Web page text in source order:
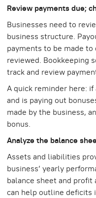
Review payments due;
Businesses need to
business structure.
payments to be made
reviewed. Bookkeeping
track and review
A quick reminder here:
and is paying out
made by the business,
bonus.
Analyze the balance
Assets and liabilities
business’ yearly
balance sheet and profit
can help outline deficits